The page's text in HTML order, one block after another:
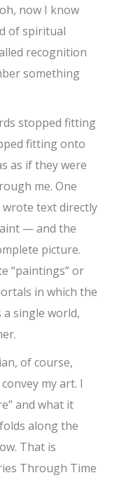
now I know
of spiritual
recognition
something
stopped fitting
fitting onto
as if they were
me. One
wrote text directly
— and the
picture.
“paintings” or
in which the
single world,
of course,
my art. I
and what it
along the
That is
Through Time